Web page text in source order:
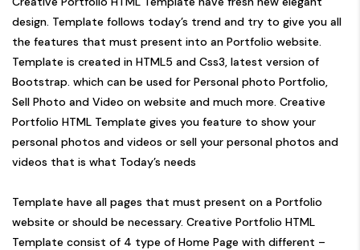
design. Template follows today’s trend and try to give you all
the features that must present into an Portfolio website.
Template is created in HTML5 and Css3, latest version of
Bootstrap. which can be used for Personal photo Portfolio,
Sell Photo and Video on website and much more. Creative
Portfolio HTML Template gives you feature to show your
personal photos and videos or sell your personal photos and
videos that is what Today’s needs
Template have all pages that must present on a Portfolio
website or should be necessary. Creative Portfolio HTML
Template consist of 4 type of Home Page with different –